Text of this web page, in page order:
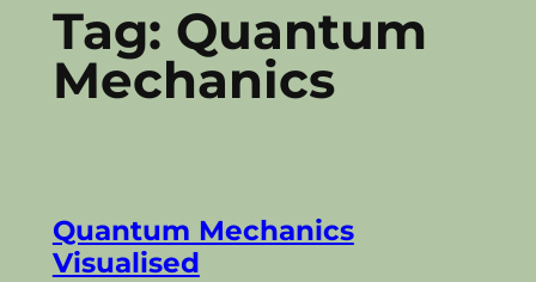
Tag: Quantum
Mechanics
Quantum Mechanics
Visualised